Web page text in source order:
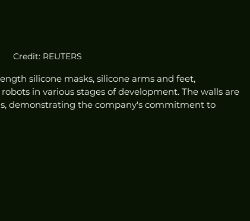
Credit: REUTERS
silicone masks, silicone arms and feet,
in various stages of development. The walls are
demonstrating the company's commitment to